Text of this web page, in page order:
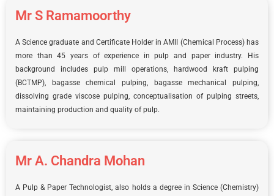
Mr S Ramamoorthy
A Science graduate and Certificate Holder in AMII (Chemical Process) has
more than 45 years of experience in pulp and paper industry. His
background includes pulp mill operations, hardwood kraft pulping
(BCTMP), bagasse chemical pulping, bagasse mechanical pulping,
dissolving grade viscose pulping, conceptualisation of pulping streets,
maintaining production and quality of pulp.
Mr A. Chandra Mohan
A Pulp & Paper Technologist, also holds a degree in Science (Chemistry)